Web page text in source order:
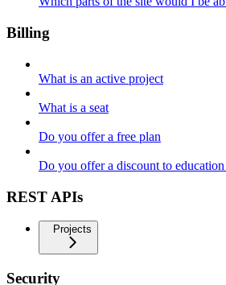
Billing
What is an active project
What is a seat
Do you offer a free plan
Do you offer a discount to
REST APIs
Projects
Security